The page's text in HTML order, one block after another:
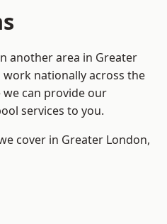
another area in Greater
nationally across the
can provide our
services to you.
cover in Greater London,